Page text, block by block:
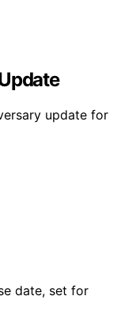
update for
date, set for